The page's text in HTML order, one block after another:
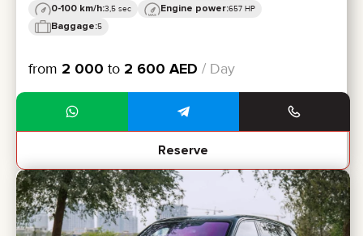
0-100 km/h:3,5 sec Engine power:657 HP
Baggage:5
from 2 000 to 2 600 AED / Day
Reserve